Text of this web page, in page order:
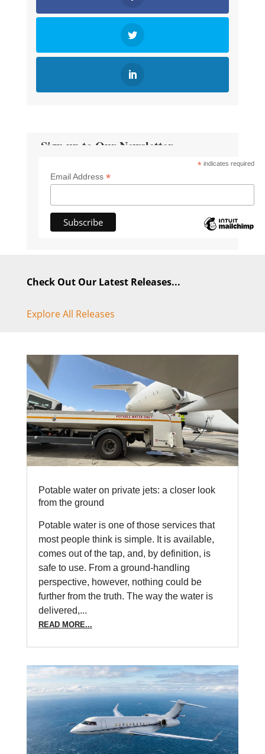
Sign up to Our Newsletter
* indicates required
Email Address *
Check Out Our Latest Releases...
Explore All Releases
Potable water on private jets: a closer look
from the ground
Potable water is one of those services that
most people think is simple. It is available,
comes out of the tap, and, by definition, is
safe to use. From a ground-handling
perspective, however, nothing could be
further from the truth. The way the water is
delivered,...
READ MORE...